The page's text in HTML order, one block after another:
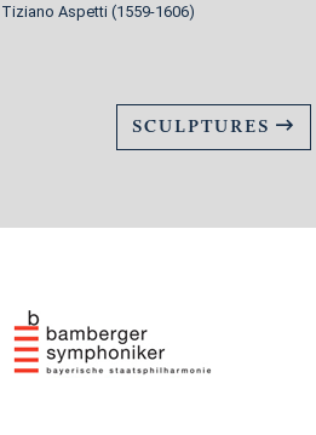
Tiziano Aspetti (1559-1606)
SCULPTURES